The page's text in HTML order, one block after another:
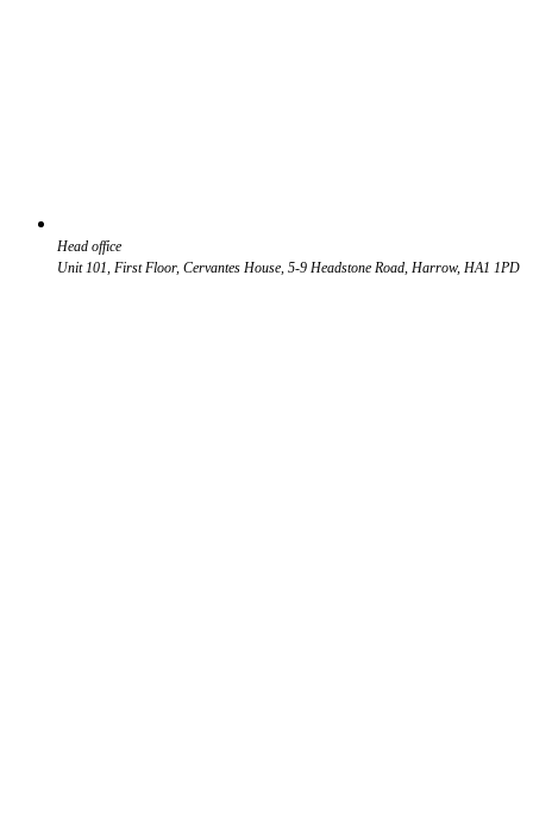
Head office
Unit 101, First Floor, Cervantes House, 5-9 Headstone Road, Harrow, HA1 1PD